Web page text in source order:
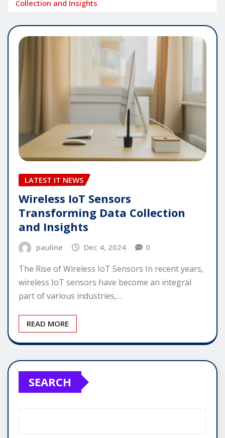
Collection and Insights
LATEST IT NEWS
Wireless IoT Sensors
Transforming Data Collection
and Insights
pauline Dec 4, 2024 0
The Rise of Wireless IoT Sensors In recent years,
wireless IoT sensors have become an integral
part of various industries,…
READ MORE
SEARCH